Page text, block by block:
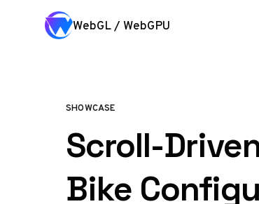
Skip to content
WebGL / WebGPU
SHOWCASE
Scroll-
Bike